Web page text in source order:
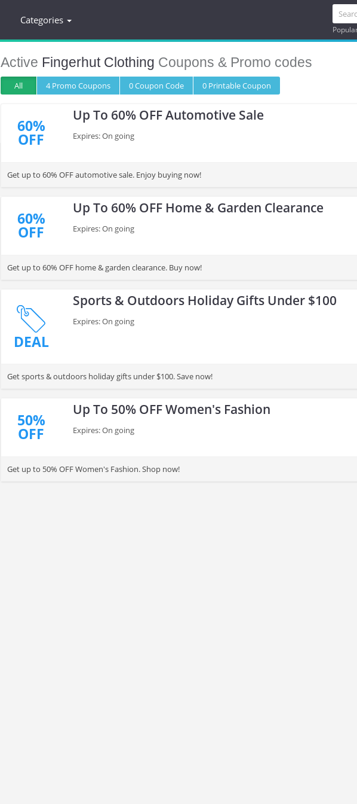
Categories
Active Fingerhut Clothing Coupons & Promo codes
All 4 Promo Coupons 0Coupon Code 0 PrintableCoupon
60%
OFF
Up To 60% OFF Automotive Sale
Expires: On going
Get up to 60% OFF automotive sale. Enjoy buying now!
60%
OFF
Up To 60% OFF Home & Garden Clearance
Expires: On going
Get up to 60% OFF home & garden clearance. Buy now!
DEAL
Sports & Outdoors Holiday Gifts Under $100
Expires: On going
Get sports & outdoors holiday gifts under $100. Save now!
50%
OFF
Up To 50% OFF Women's Fashion
Expires: On going
Get up to 50% OFF Women's Fashion. Shop now!